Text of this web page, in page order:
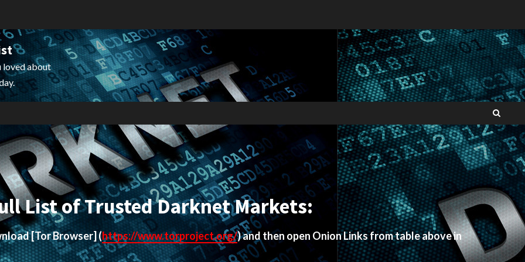
loved about
List of Trusted Darknet Markets:
[Tor Browser] (https://www.torproject.org/) and then open Onion Links from table above in